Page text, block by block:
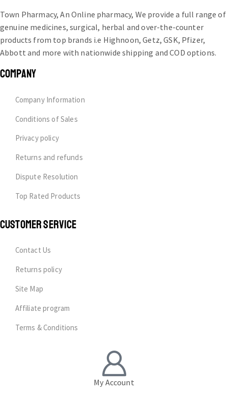
Town Pharmacy, An Online pharmacy, We provide a full range of
genuine medicines, surgical, herbal and over-the-counter
products from top brands i.e Highnoon, Getz, GSK, Pfizer,
Abbott and more with nationwide shipping and COD options.
COMPANY
Company Information
Conditions of Sales
Privacy policy
Returns and refunds
Dispute Resolution
Top Rated Products
CUSTOMER SERVICE
Contact Us
Returns policy
Site Map
Affiliate program
Terms & Conditions
My Account